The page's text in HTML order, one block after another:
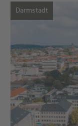
Darmstadt